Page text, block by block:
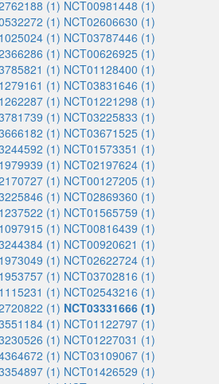
(1) NCT00981448 (1)
(1) NCT02606630 (1)
(1) NCT03787446 (1)
(1) NCT00626925 (1)
(1) NCT01128400 (1)
(1) NCT03831646 (1)
(1) NCT01221298 (1)
(1) NCT03225833 (1)
(1) NCT03671525 (1)
(1) NCT01573351 (1)
(1) NCT02197624 (1)
(1) NCT00127205 (1)
(1) NCT02869360 (1)
(1) NCT01565759 (1)
(1) NCT00816439 (1)
(1) NCT00920621 (1)
(1) NCT02622724 (1)
(1) NCT03702816 (1)
(1) NCT02543216 (1)
(1) NCT03331666 (1)
(1) NCT01122797 (1)
(1) NCT01227031 (1)
(1) NCT03109067 (1)
(1) NCT01426529 (1)